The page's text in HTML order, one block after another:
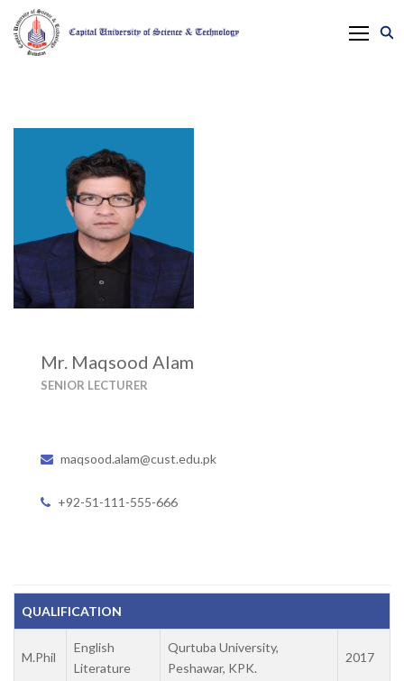
Mr. Maqsood Alam
SENIOR LECTURER
maqsood.alam@cust.edu.pk
+92-51-111-555-666
QUALIFICATION
M.Phil
English
Literature
Qurtuba University,
Peshawar, KPK.
2017